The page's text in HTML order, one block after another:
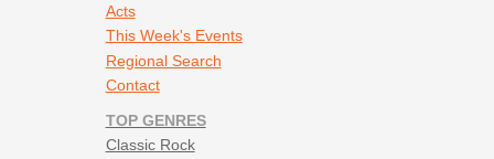
Acts
This Week's Events
Regional Search
Contact
TOP GENRES
Classic Rock